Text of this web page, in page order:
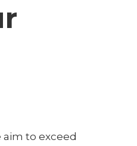
to exceed